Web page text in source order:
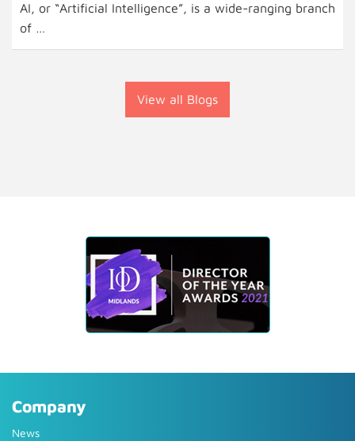
AI, or “Artificial Intelligence”, is a wide-ranging branch
of …
View all Blogs
Company
News